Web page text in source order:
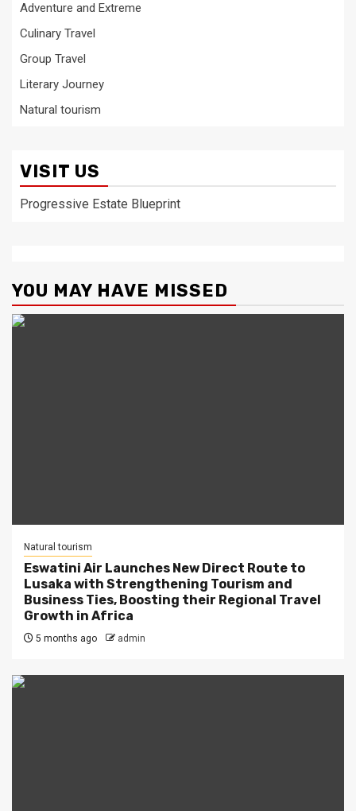
Adventure and Extreme
Culinary Travel
Group Travel
Literary Journey
Natural tourism
VISIT US
Progressive Estate Blueprint
YOU MAY HAVE MISSED
Natural tourism
Eswatini Air Launches New Direct Route to
Lusaka with Strengthening Tourism and
Business Ties, Boosting their Regional Travel
Growth in Africa
5 months ago admin